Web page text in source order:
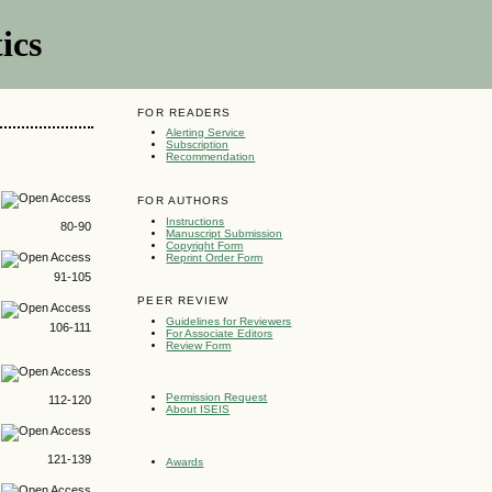
FOR READERS
Alerting Service
Subscription
Recommendation
FOR AUTHORS
Instructions
Manuscript Submission
Copyright Form
Reprint Order Form
PEER REVIEW
Guidelines for Reviewers
For Associate Editors
Review Form
Permission Request
About ISEIS
Awards
80-90
91-105
106-111
112-120
121-139